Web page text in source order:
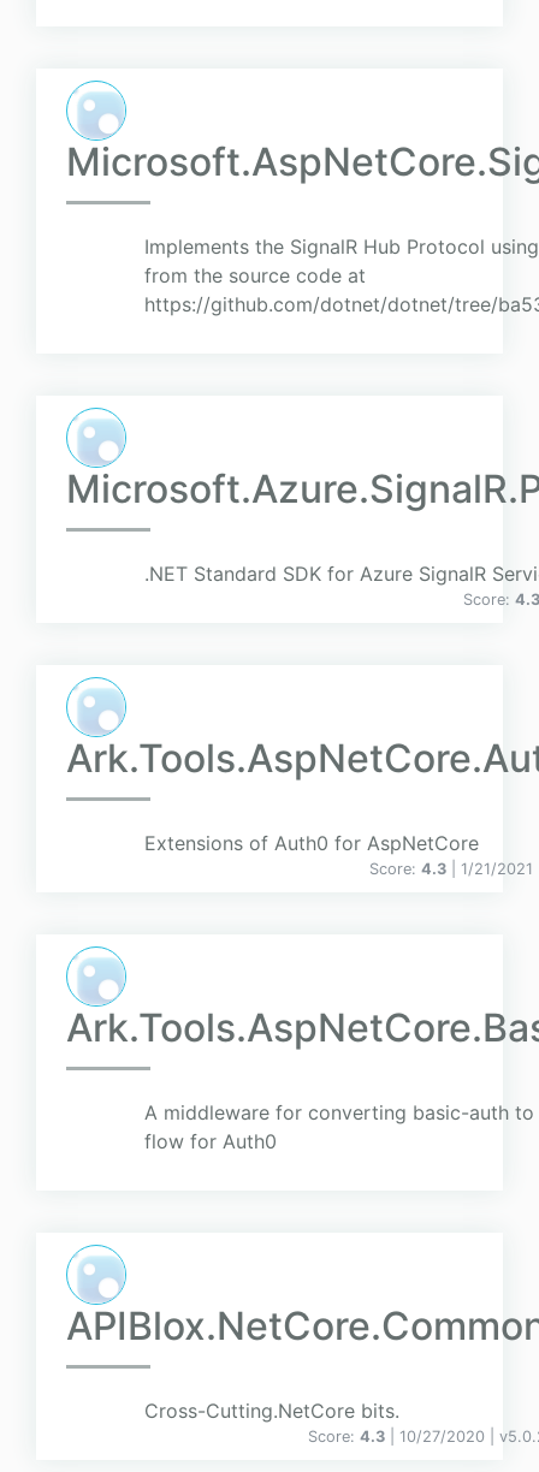
Implements the SignalR Hub Protocol
from the source code at
https://github.com/dotnet/dotnet/tree/
.NET Standard SDK for Azure SignalR
Score: 4.3
Extensions of Auth0 for AspNetCore
Score: 4.3 | 1/21/
A middleware for converting basic-auth to
flow for Auth0
Cross-Cutting.NetCore bits.
Score: 4.3 | 10/27/2020 | v